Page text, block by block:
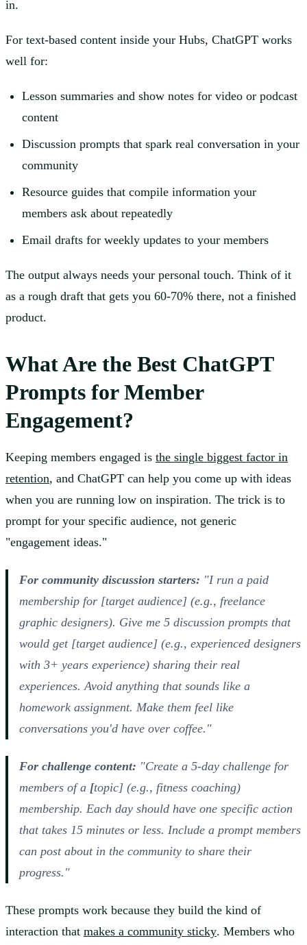
in.
For text-based content inside your Hubs, ChatGPT works
well for:
Lesson summaries and show notes for video or podcast
content
Discussion prompts that spark real conversation in your
community
Resource guides that compile information your
members ask about repeatedly
Email drafts for weekly updates to your members
The output always needs your personal touch. Think of it
as a rough draft that gets you 60-70% there, not a finished
product.
What Are the Best ChatGPT
Prompts for Member
Engagement?
Keeping members engaged is the single biggest factor in
retention, and ChatGPT can help you come up with ideas
when you are running low on inspiration. The trick is to
prompt for your specific audience, not generic
"engagement ideas."
For community discussion starters: "I run a paid
membership for [target audience] (e.g., freelance
graphic designers). Give me 5 discussion prompts that
would get [target audience] (e.g., experienced designers
with 3+ years experience) sharing their real
experiences. Avoid anything that sounds like a
homework assignment. Make them feel like
conversations you'd have over coffee."
For challenge content: "Create a 5-day challenge for
members of a [topic] (e.g., fitness coaching)
membership. Each day should have one specific action
that takes 15 minutes or less. Include a prompt members
can post about in the community to share their
progress."
These prompts work because they build the kind of
interaction that makes a community sticky. Members who